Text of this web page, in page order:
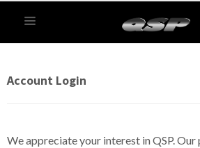
Account Login
We appreciate your interest in QSP.